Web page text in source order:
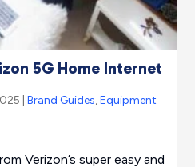
5G Home Internet
| Brand Guides,Equipment
Verizon’s super easy and